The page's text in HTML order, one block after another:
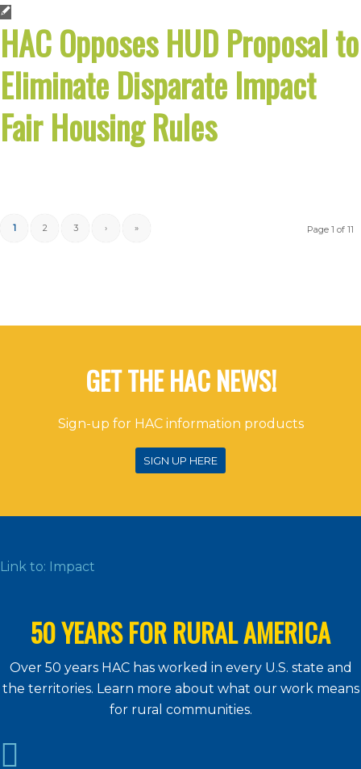
HAC Opposes HUD Proposal to
Eliminate Disparate Impact
Fair Housing Rules
Page 1 of 11
1 2 3 › »
GET THE HAC NEWS!
Sign-up for HAC information products
SIGN UP HERE
Link to: Impact
50 YEARS FOR RURAL AMERICA
Over 50 years HAC has worked in every U.S. state and
the territories. Learn more about what our work means
for rural communities.